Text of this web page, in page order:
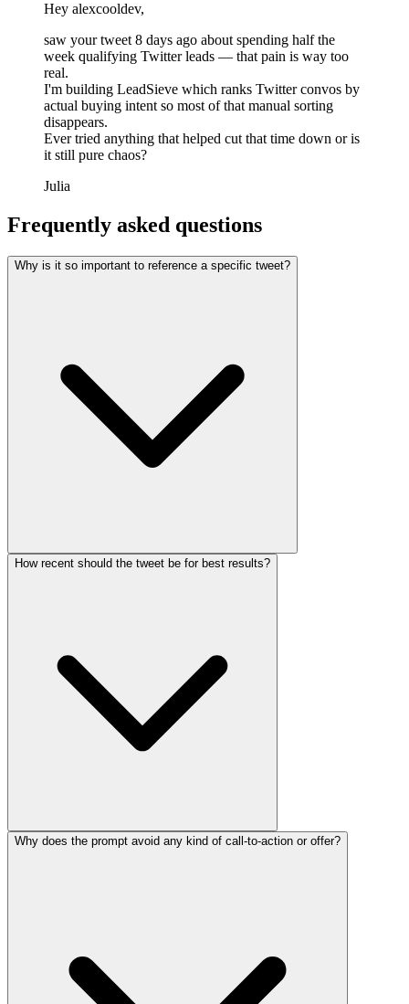
Hey alexcooldev,
saw your tweet 8 days ago about spending half the
week qualifying Twitter leads — that pain is way too
real.
I'm building LeadSieve which ranks Twitter convos by
actual buying intent so most of that manual sorting
disappears.
Ever tried anything that helped cut that time down or is
it still pure chaos?
Julia
Frequently asked questions
Why is it so important to reference a specific tweet?
How recent should the tweet be for best results?
Why does the prompt avoid any kind of call-to-action or offer?